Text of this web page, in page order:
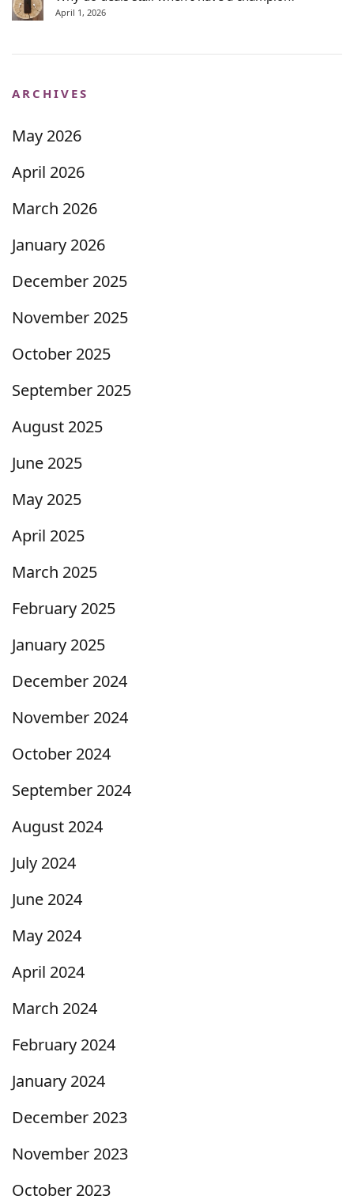
April 1, 2026
ARCHIVES
May 2026
April 2026
March 2026
January 2026
December 2025
November 2025
October 2025
September 2025
August 2025
June 2025
May 2025
April 2025
March 2025
February 2025
January 2025
December 2024
November 2024
October 2024
September 2024
August 2024
July 2024
June 2024
May 2024
April 2024
March 2024
February 2024
January 2024
December 2023
November 2023
October 2023